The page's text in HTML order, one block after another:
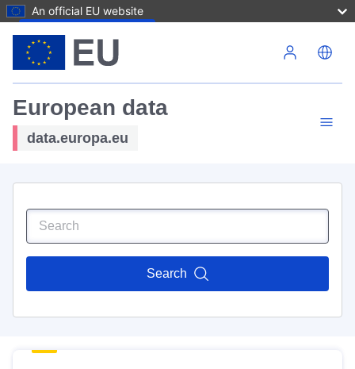
An official EU website
European data
data.europa.eu
Search